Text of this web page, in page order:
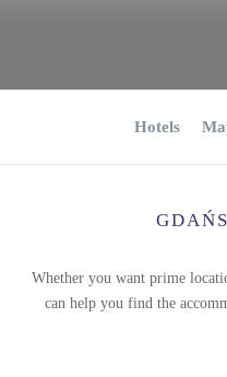
Hotels
Whether you want prime
can help you find the